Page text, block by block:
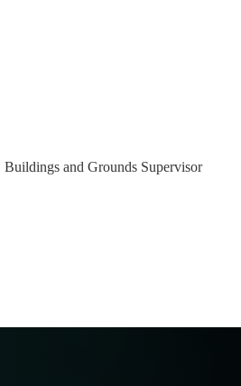
Buildings and Grounds Supervisor